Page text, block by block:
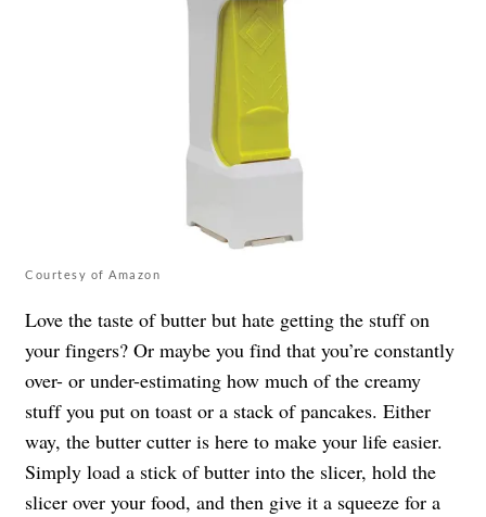
Courtesy of Amazon
Love the taste of butter but hate getting the stuff on
your fingers? Or maybe you find that you’re constantly
over- or under-estimating how much of the creamy
stuff you put on toast or a stack of pancakes. Either
way, the butter cutter is here to make your life easier.
Simply load a stick of butter into the slicer, hold the
slicer over your food, and then give it a squeeze for a